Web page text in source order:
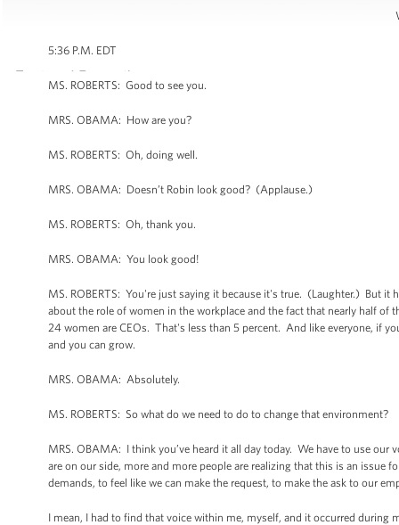
5:36 P.M. EDT
MS. ROBERTS: Good to see you.
MRS. OBAMA: How are you?
MS. ROBERTS: Oh, doing well.
MRS. OBAMA: Doesn’t Robin look good? (Applause.)
MS. ROBERTS: Oh, thank you.
MRS. OBAMA: You look good!
MS. ROBERTS: You're just saying it because it's true. (Laughter.) But it
about the role of women in the workplace and the fact that nearly half
24 women are CEOs. That's less than 5 percent. And like everyone, if
and you can grow.
MRS. OBAMA: Absolutely.
MS. ROBERTS: So what do we need to do to change that environment?
MRS. OBAMA: I think you’ve heard it all day today. We have to use our
are on our side, more and more people are realizing that this is an issue
demands, to feel like we can make the request, to make the ask to our
I mean, I had to find that voice within me, myself, and it occurred